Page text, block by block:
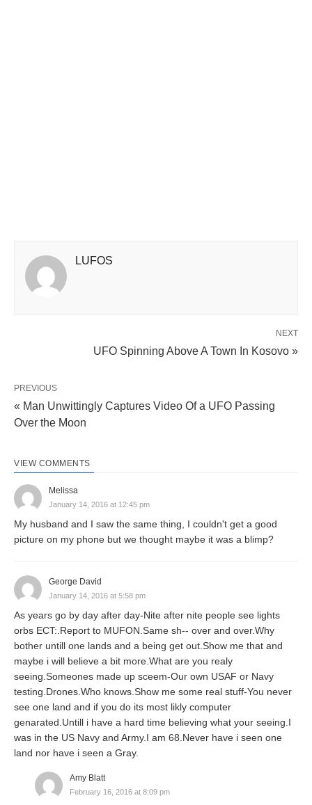
LUFOS
NEXT
UFO Spinning Above A Town In Kosovo »
PREVIOUS
« Man Unwittingly Captures Video Of a UFO Passing
Over the Moon
VIEW COMMENTS
Melissa
January 14, 2016 at 12:45 pm
My husband and I saw the same thing, I couldn't get a good
picture on my phone but we thought maybe it was a blimp?
George David
January 14, 2016 at 5:58 pm
As years go by day after day-Nite after nite people see lights
orbs ECT:.Report to MUFON.Same sh-- over and over.Why
bother untill one lands and a being get out.Show me that and
maybe i will believe a bit more.What are you realy
seeing.Someones made up sceem-Our own USAF or Navy
testing.Drones.Who knows.Show me some real stuff-You never
see one land and if you do its most likly computer
genarated.Untill i have a hard time believing what your seeing.I
was in the US Navy and Army.I am 68.Never have i seen one
land nor have i seen a Gray.
Amy Blatt
February 16, 2016 at 8:09 pm